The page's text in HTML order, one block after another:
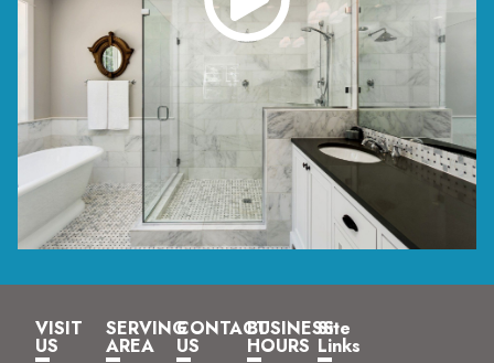
VISIT
US
SERVING
AREA
CONTACT
US
BUSINESS
HOURS
Site
Links